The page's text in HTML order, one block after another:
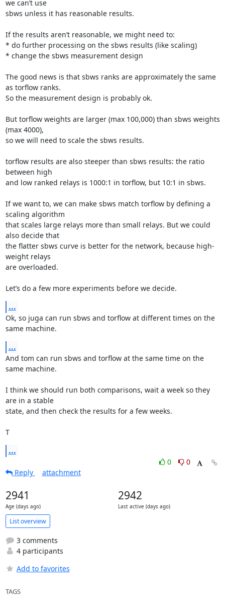
we can’t use
sbws unless it has reasonable results.
If the results aren’t reasonable, we might need to:
* do further processing on the sbws results (like scaling)
* change the sbws measurement design
The good news is that sbws ranks are approximately the same
as torflow ranks.
So the measurement design is probably ok.
But torflow weights are larger (max 100,000) than sbws weights
(max 4000),
so we will need to scale the sbws results.
torflow results are also steeper than sbws results: the ratio
between high
and low ranked relays is 1000:1 in torflow, but 10:1 in sbws.
If we want to, we can make sbws match torflow by defining a
scaling algorithm
that scales large relays more than small relays. But we could
also decide that
the flatter sbws curve is better for the network, because high-
weight relays
are overloaded.
Let’s do a few more experiments before we decide.
...
Ok, so juga can run sbws and torflow at different times on the
same machine.
...
And tom can run sbws and torflow at the same time on the
same machine.
I think we should run both comparisons, wait a week so they
are in a stable
state, and then check the results for a few weeks.
T
...
0
0
Reply
attachment
2941
Age (days ago)
2942
Last active (days ago)
List overview
3 comments
4 participants
Add to favorites
TAGS